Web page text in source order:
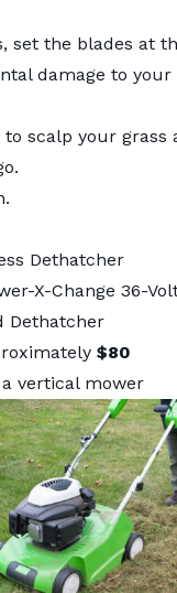
set the blades at
damage to your
to scalp your grass
Dethatcher
X-Change 36-
Dethatcher
$80
vertical mower